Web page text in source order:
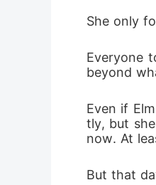
She only
Everyone
beyond
Even if
tly, but
now. At
But that